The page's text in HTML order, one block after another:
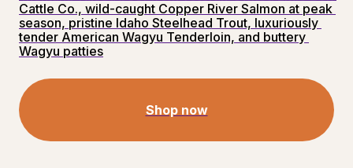
Cattle Co., wild-caught Copper River Salmon at peak
season, pristine Idaho Steelhead Trout, luxuriously
tender American Wagyu Tenderloin, and buttery
Wagyu patties
Shop now